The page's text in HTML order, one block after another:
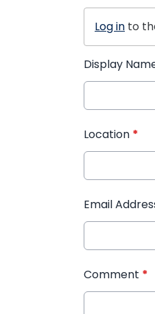
Log in to
Display
Location *
Email
Comment *